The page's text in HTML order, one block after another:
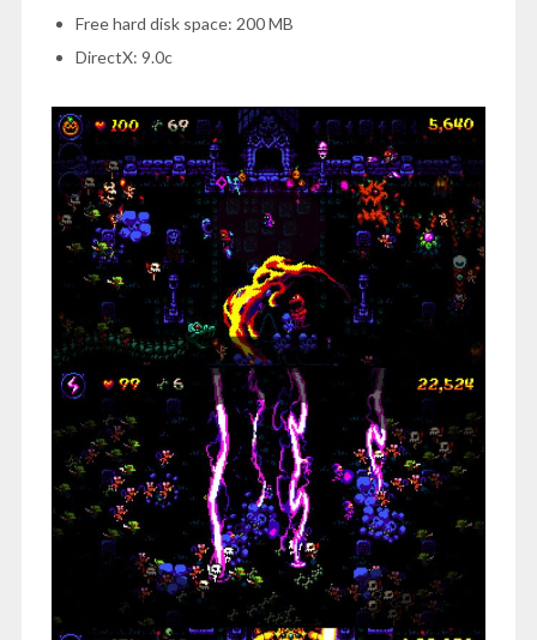
Free hard disk space: 200 MB
DirectX: 9.0c